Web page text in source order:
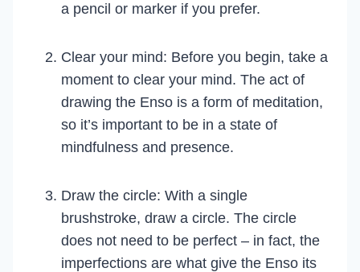
a pencil or marker if you prefer.
Clear your mind: Before you begin, take a
moment to clear your mind. The act of
drawing the Enso is a form of meditation,
so it’s important to be in a state of
mindfulness and presence.
Draw the circle: With a single
brushstroke, draw a circle. The circle
does not need to be perfect – in fact, the
imperfections are what give the Enso its